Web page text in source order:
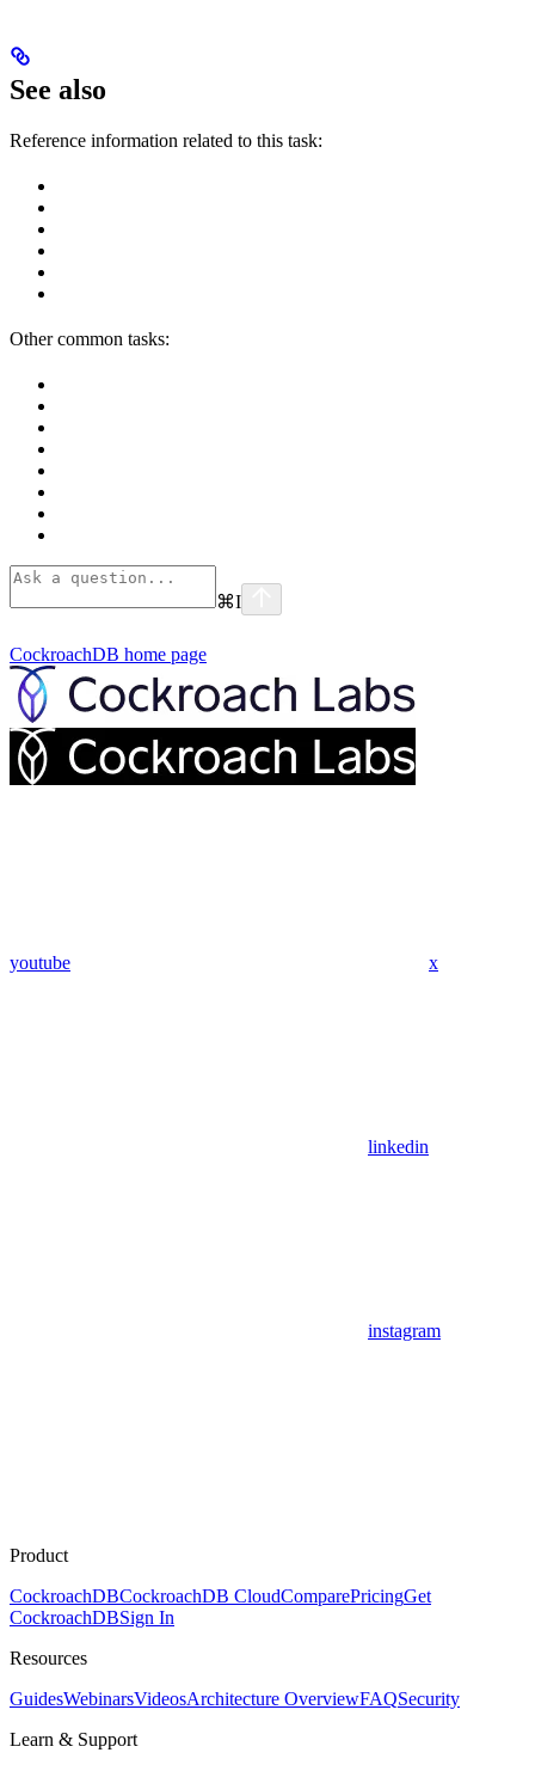
See also
Reference information related to this task:
Other common tasks:
⌘I
CockroachDB home page
youtube x
linkedin
instagram
Product
CockroachDBCockroachDB CloudComparePricingGet
CockroachDBSign In
Resources
GuidesWebinarsVideosArchitecture OverviewFAQSecurity
Learn & Support